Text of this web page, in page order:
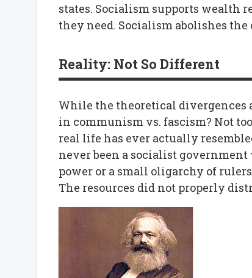
states. Socialism supports wealth
they need. Socialism abolishes
Reality: Not So Different
While the theoretical divergences
in communism vs. fascism? Not
real life has ever actually
never been a socialist
power or a small oligarchy of
The resources did not properly